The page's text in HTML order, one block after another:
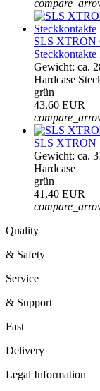
SLS XTRON
Steckkontakte
Gewicht: ca.
Hardcase
grün
43,60 EUR
SLS XTRON
Gewicht: ca.
Hardcase
grün
41,40 EUR
Quality
& Safety
Service
& Support
Fast
Delivery
Legal Information